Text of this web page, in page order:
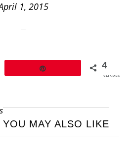
1, 2015
4
SHARES
YOU MAY ALSO LIKE